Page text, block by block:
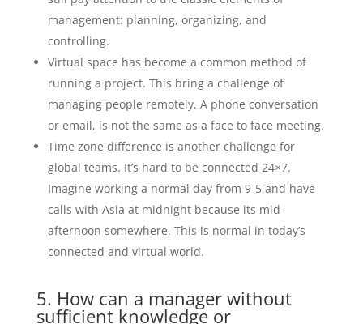
management: planning, organizing, and
controlling.
Virtual space has become a common method of
running a project. This bring a challenge of
managing people remotely. A phone conversation
or email, is not the same as a face to face meeting.
Time zone difference is another challenge for
global teams. It’s hard to be connected 24×7.
Imagine working a normal day from 9-5 and have
calls with Asia at midnight because its mid-
afternoon somewhere. This is normal in today’s
connected and virtual world.
5. How can a manager without
sufficient knowledge or